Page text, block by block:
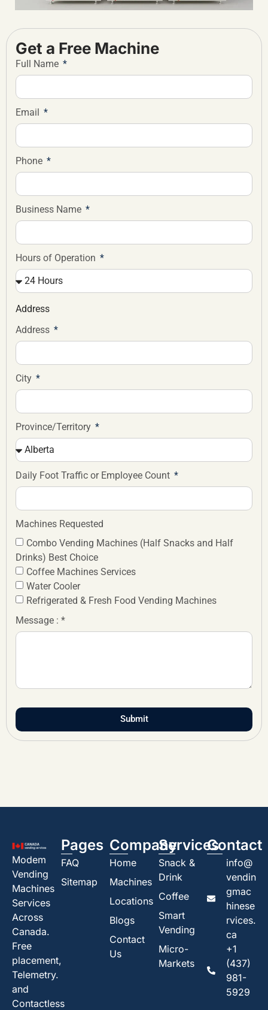
Get a Free Machine
Full Name
Email
Phone
Business Name
Hours of Operation
Address
Address
City
Province/Territory
Daily Foot Traffic or Employee Count
Machines Requested
Combo Vending Machines (Half Snacks and Half
Drinks) Best Choice
Coffee Machines Services
Water Cooler
Refrigerated & Fresh Food Vending Machines
Message : *
Submit
Modem
Vending
Machines
Services
Across
Canada.
Free
placement,
Telemetry.
and
Contactless
Pages
FAQ
Sitemap
Company
Home
Machines
Locations
Blogs
Contact
Us
Services
Snack &
Drink
Coffee
Smart
Vending
Micro-
Markets
Contact
info@
vendin
gmac
hinese
rvices.
ca
+1
(437)
981-
5929